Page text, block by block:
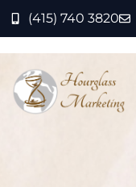
(415) 740 3820